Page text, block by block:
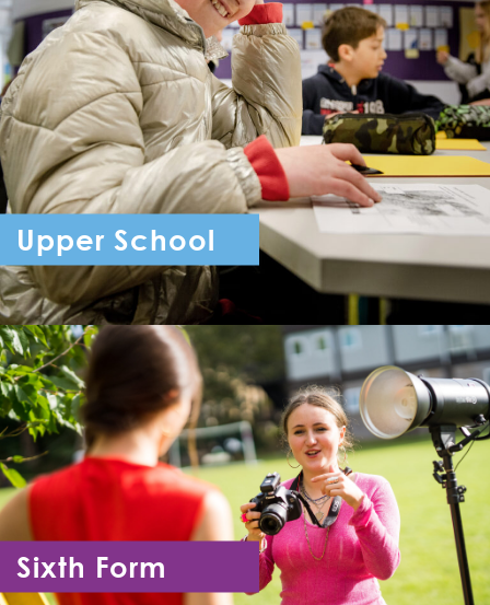
Upper School
Year 7 - Year 11
Sixth Form